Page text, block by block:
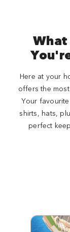
Here at your
offers the
Your
shirts, hats,
perfect